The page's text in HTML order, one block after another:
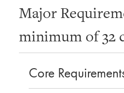
Major
minimum of 32
Core